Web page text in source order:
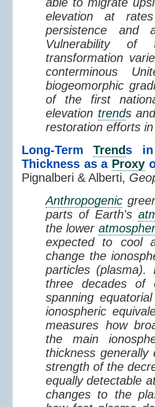
elevation at
persistence and
Vulnerability of
transformation
conterminous
biogeomorphic
of the first
elevation trends
restoration efforts
Long-TermTrends in
Thickness as a Proxy
Pignalberi & Alberti,
Anthropogenic
parts of Earth's
the lower
expected to cool
change the
particles
three decades of
spanning
ionospheric
measures how
the main
thickness
strength of the
equally detectable
changes to the